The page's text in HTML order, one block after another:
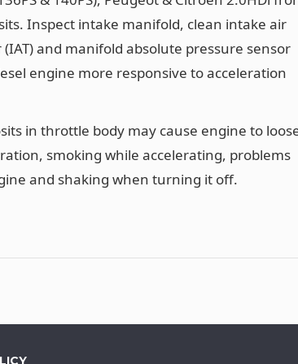
Inspect intake manifold, clean intake air
and manifold absolute pressure sensor
engine more responsive to acceleration
in throttle body may cause engine to
smoking while accelerating, problems
and shaking when turning it off.